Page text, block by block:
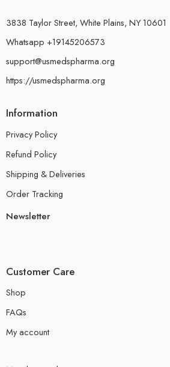
3838 Taylor Street, White Plains, NY 10601
Whatsapp +19145206573
support@usmedspharma.org
https://usmedspharma.org
Information
Privacy Policy
Refund Policy
Shipping & Deliveries
Order Tracking
Newsletter
Customer Care
Shop
FAQs
My account